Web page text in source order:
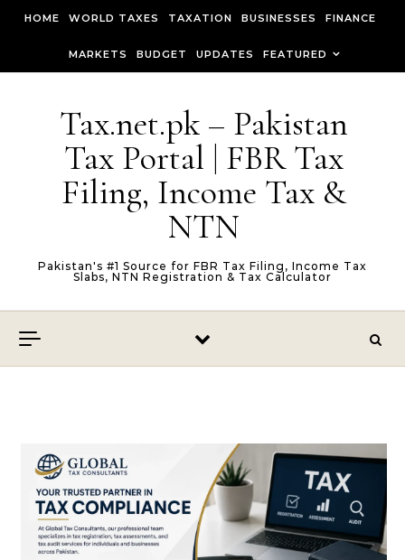
HOME WORLD TAXES TAXATION BUSINESSES FINANCE
MARKETS BUDGET UPDATES FEATURED
Tax.net.pk – Pakistan
Tax Portal | FBR Tax
Filing, Income Tax &
NTN
Pakistan's #1 Source for FBR Tax Filing, Income Tax
Slabs, NTN Registration & Tax Calculator